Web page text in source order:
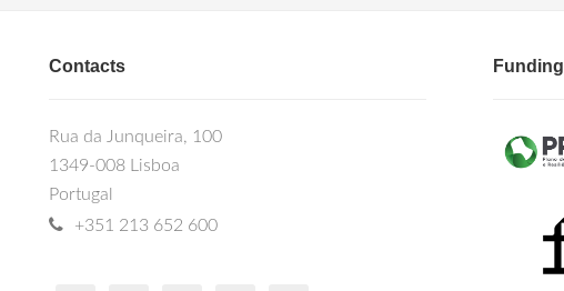
Contacts
Rua da Junqueira, 100
1349-008 Lisboa
Portugal
+351 213 652 600
Funding